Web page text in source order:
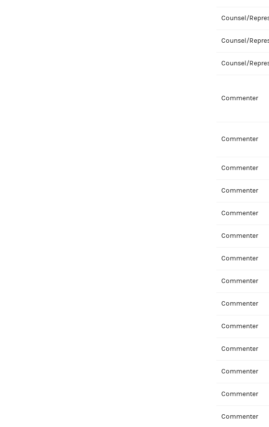
Counsel/
Counsel/
Counsel/
Commenter
Commenter
Commenter
Commenter
Commenter
Commenter
Commenter
Commenter
Commenter
Commenter
Commenter
Commenter
Commenter
Commenter